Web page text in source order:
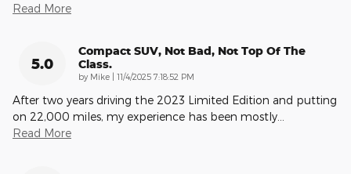
Read More
5.0
Compact SUV, Not Bad, Not Top Of The
Class.
by Mike | on
11/4/2025 7:18:52 PM
After two years driving the 2023 Limited Edition and putting
on 22,000 miles, my experience has been mostly
Read More